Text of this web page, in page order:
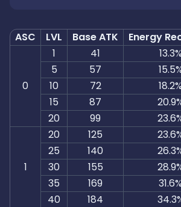
ASC LVL Base ATK Energy
0
1 41
13.3%
5
57
10
72
18.2%
15
87
20
99
1
20 125
25 140
30
155
35
169
31.6%
40
184